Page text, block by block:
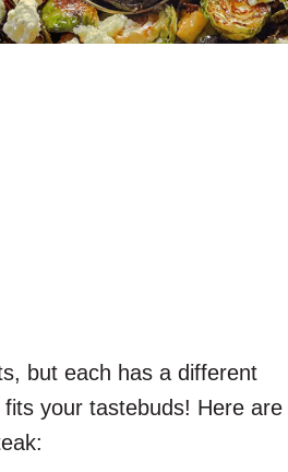
but each has a different
your tastebuds! Here are